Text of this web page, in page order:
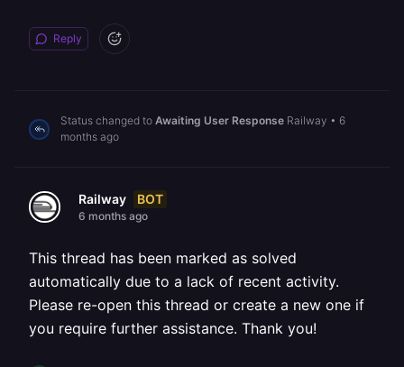
Reply
Status changed to Awaiting User Response Railway • 6
months ago
Railway BOT
6 months ago
This thread has been marked as solved
automatically due to a lack of recent activity.
Please re-open this thread or create a new one if
you require further assistance. Thank you!